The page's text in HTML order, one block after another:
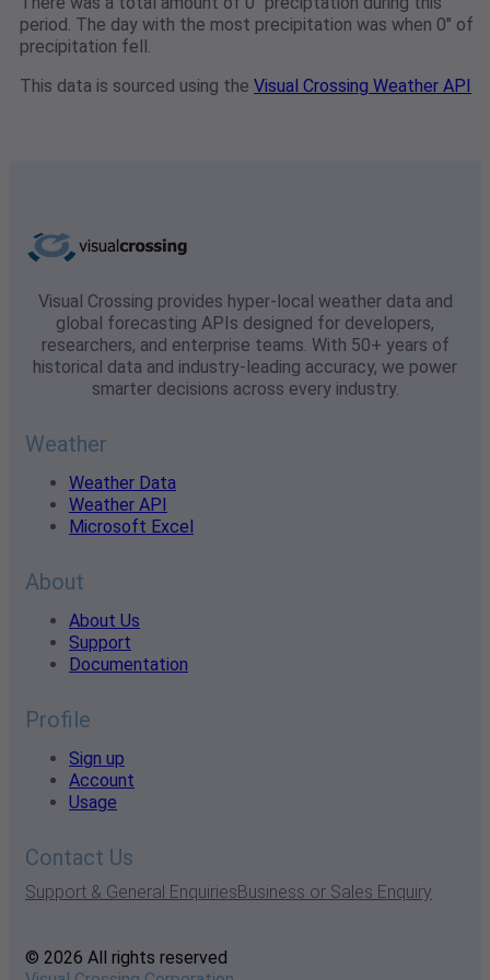
period. The day with the most precipitation was when 0" of
precipitation fell.
This data is sourced using the Visual Crossing Weather API
Visual Crossing provides hyper-local weather data and
global forecasting APIs designed for developers,
researchers, and enterprise teams. With 50+ years of
historical data and industry-leading accuracy, we power
smarter decisions across every industry.
Weather
Weather Data
Weather API
Microsoft Excel
About
About Us
Support
Documentation
Profile
Sign up
Account
Usage
Contact Us
Support & General EnquiriesBusiness or Sales Enquiry
© 2026 All rights reserved